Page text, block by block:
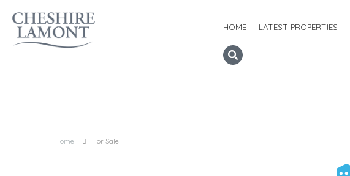
HOME LATEST PROPERTIES
Home For Sale